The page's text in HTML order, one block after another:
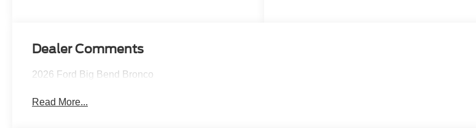
Dealer Comments
2026 Ford Big Bend Bronco
Read More...